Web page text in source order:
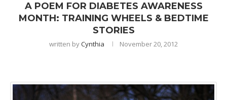
A POEM FOR DIABETES AWARENESS
MONTH: TRAINING WHEELS & BEDTIME
STORIES
written byCynthia November 20, 2012